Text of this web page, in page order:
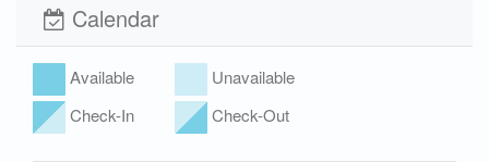
Calendar
Available
Unavailable
Check-In
Check-Out